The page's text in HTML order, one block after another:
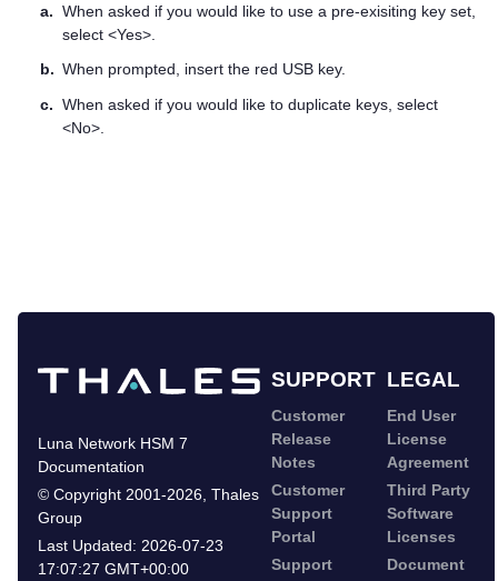
a. When asked if you would like to use a pre-exisiting key set,
select <Yes>.
b. When prompted, insert the red USB key.
c. When asked if you would like to duplicate keys, select
<No>.
SUPPORT LEGAL
Luna Network HSM 7
Documentation
© Copyright 2001-2026 Thales
Group
Last Updated: 2026-07-23
17:07:27 GMT+00:00
Customer
Release
Notes
Customer
Support
Portal
Support
End User
License
Agreement
Third Party
Software
Licenses
Document